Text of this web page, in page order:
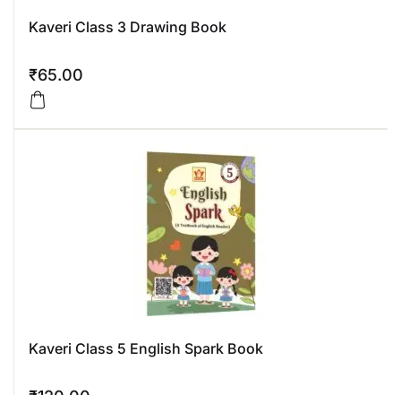
Kaveri Class 3 Drawing Book
₹65.00
Kaveri Class 5 English Spark Book